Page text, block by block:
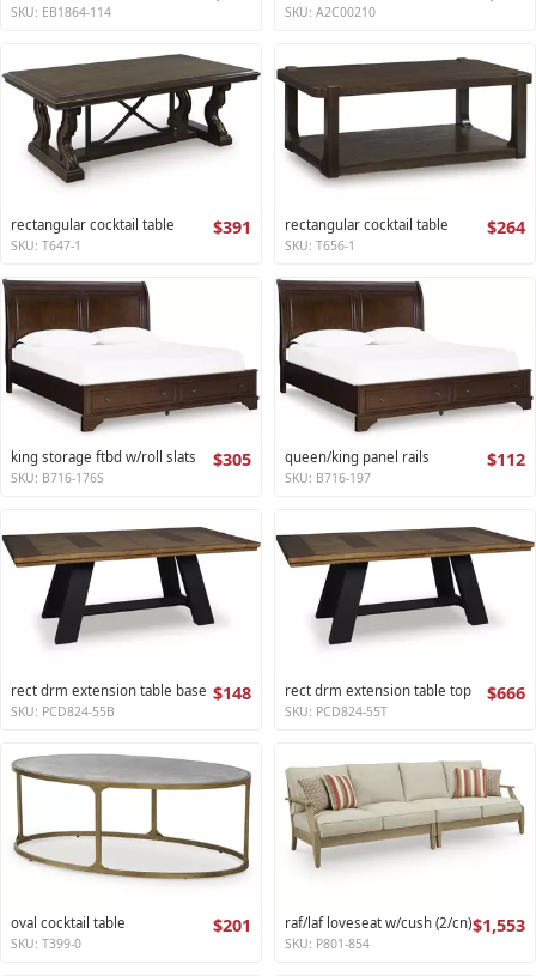
SKU: EB1864-114 SKU: A2C00210
rectangular cocktail table $391
SKU: T647-1
rectangular cocktail table $264
SKU: T656-1
king storage ftbd w/roll slats $305
SKU: B716-176S
queen/king panel rails $112
SKU: B716-197
rect drm extension table base $148
SKU: PCD824-55B
rect drm extension table top $666
SKU: PCD824-55T
oval cocktail table $201
SKU: T399-0
raf/laf loveseat w/cush (2/cn)$1,553
SKU: P801-854